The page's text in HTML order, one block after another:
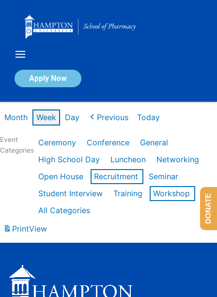
Apply Now
Calendar of Events
Month Week Day Previous Today
Event
Categories
Ceremony Conference
General
High School Day
Luncheon
Networking
Open House
Recruitment
Seminar
Student Interview
Training
Workshop
All Categories
PrintView
DONATE